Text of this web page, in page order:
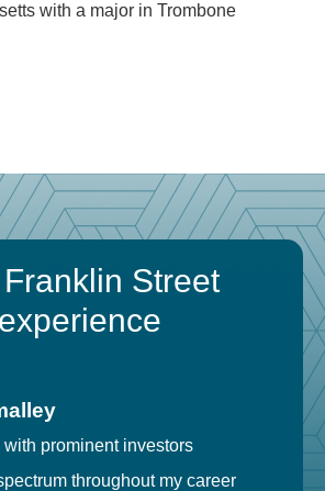
with a major in Trombone
Street
experience
with prominent investors
throughout my career